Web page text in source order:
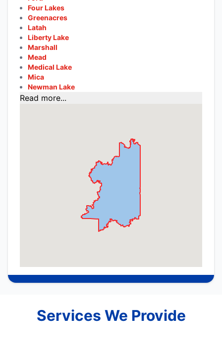
Four Lakes
Greenacres
Latah
Liberty Lake
Marshall
Mead
Medical Lake
Mica
Newman Lake
Read more...
Services We Provide